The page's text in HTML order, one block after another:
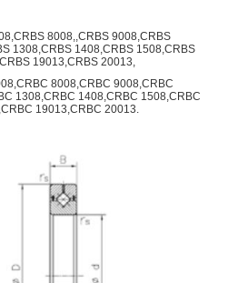
8008,,CRBS 9008,CRBS
1308,CRBS 1408,CRBS 1508,CRBS
19013,CRBS 20013,
8008,CRBC 9008,CRBC
1308,CRBC 1408,CRBC 1508,CRBC
19013,CRBC 20013.